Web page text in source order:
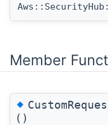
Member
◆
()